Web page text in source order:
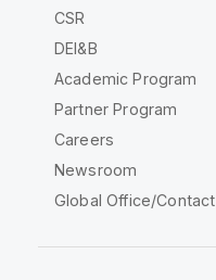
CSR
DEI&B
Academic Program
Partner Program
Careers
Newsroom
Global Office/Contact